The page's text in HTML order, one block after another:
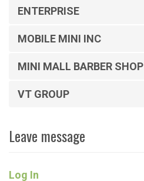
ENTERPRISE
MOBILE MINI INC
MINI MALL BARBER SHOP
VT GROUP
Leave message
Log In